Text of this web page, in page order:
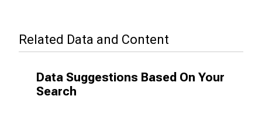
Related Data and Content
Data Suggestions Based On Your
Search